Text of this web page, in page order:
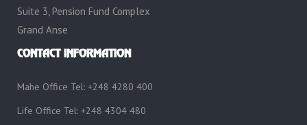
Suite 3, Pension Fund Complex
Grand Anse
CONTACT INFORMATION
Mahe Office Tel: +248 4280 400
Life Office Tel: +248 4304 480